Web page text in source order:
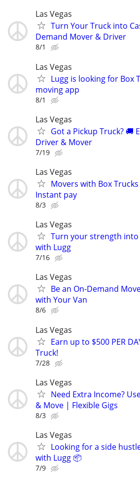
Las Vegas
Turn Your Truck into
Demand Mover & Driver
8/1
Las Vegas
Lugg is looking for Box
moving app
8/1
Las Vegas
Got a Pickup Truck? 🚚
Driver & Mover
7/19
Las Vegas
Movers with Box
Instant pay
8/3
Las Vegas
Turn your strength into
with Lugg
7/16
Las Vegas
Be an On-Demand
with Your Van
8/6
Las Vegas
Earn up to $500 PER
Truck!
7/28
Las Vegas
Need Extra Income?
& Move | Flexible Gigs
8/3
Las Vegas
Looking for a side
with Lugg 📦
7/9